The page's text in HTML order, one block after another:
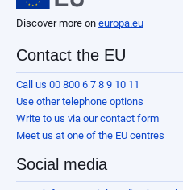
Discover more on europa.eu
Contact the EU
Call us 00 800 6 7 8 9 10 11
Use other telephone options
Write to us via our contact form
Meet us at one of the EU centres
Social media